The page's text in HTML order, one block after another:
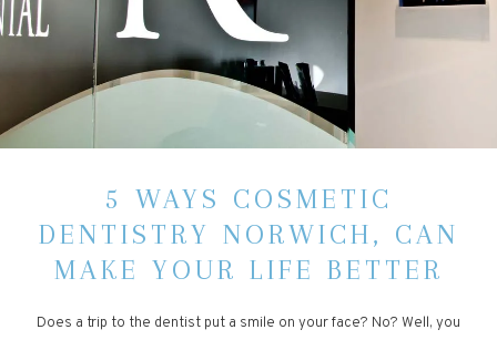
5 WAYS COSMETIC
DENTISTRY NORWICH, CAN
MAKE YOUR LIFE BETTER
Does a trip to the dentist put a smile on your face? No? Well, you